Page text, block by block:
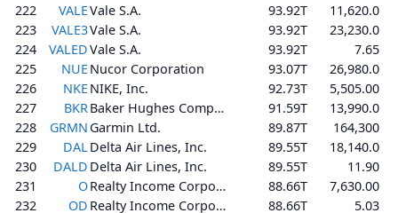
222
VALEVale S.A. 93.92T
11,620.0
223
VALE3Vale S.A. 93.92T
23,230.0
224
VALEDVale S.A. 93.92T
7.65
225
NUENucor Corporation 93.07T
26,980.0
226
NKENIKE, Inc. 92.73T
5,505.00
227
BKR Baker Hughes Company 91.59T
13,990.0
228
GRMN Garmin Ltd. 89.87T
164,300
229
DALDelta Air Lines, Inc. 89.55T
18,140.0
230
DALD Delta Air Lines, Inc. 89.55T
11.90
231
O Realty Income Corporation 88.66T
7,630.00
232
OD Realty Income Corporation 88.66T
5.03